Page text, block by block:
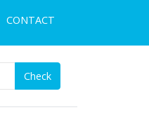
CONTACT
Check